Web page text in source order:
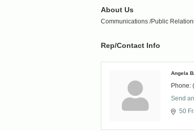
About Us
Communications /Public
Rep/Contact Info
Angela
Phone:
Send
50